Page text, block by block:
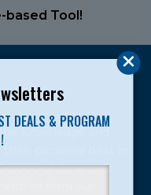
DEALS & PROGRAM
based Tool!
knowledge and
of America’s
from our